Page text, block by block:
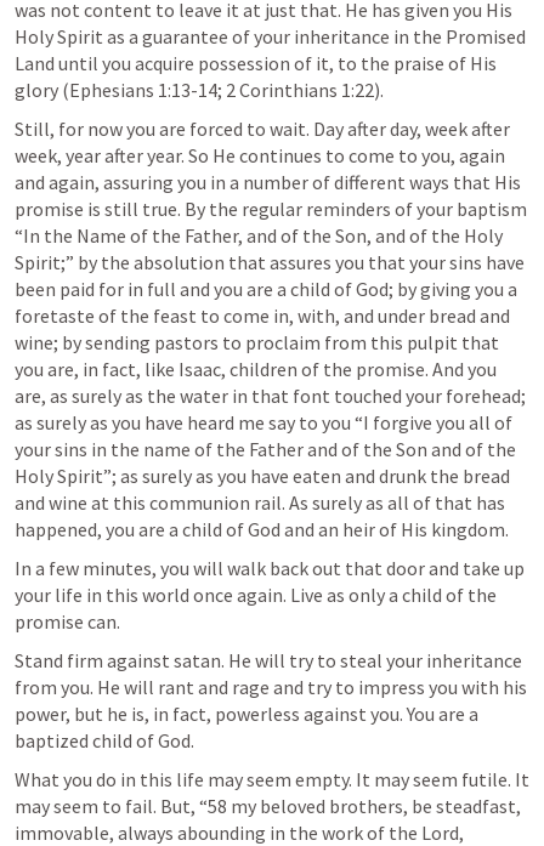
was not content to leave it at just that. He has given you His
Holy Spirit as a guarantee of your inheritance in the Promised
Land until you acquire possession of it, to the praise of His
glory (Ephesians 1:13-14; 2 Corinthians 1:22).
Still, for now you are forced to wait. Day after day, week after
week, year after year. So He continues to come to you, again
and again, assuring you in a number of different ways that His
promise is still true. By the regular reminders of your baptism
“In the Name of the Father, and of the Son, and of the Holy
Spirit;” by the absolution that assures you that your sins have
been paid for in full and you are a child of God; by giving you a
foretaste of the feast to come in, with, and under bread and
wine; by sending pastors to proclaim from this pulpit that
you are, in fact, like Isaac, children of the promise. And you
are, as surely as the water in that font touched your forehead;
as surely as you have heard me say to you “I forgive you all of
your sins in the name of the Father and of the Son and of the
Holy Spirit”; as surely as you have eaten and drunk the bread
and wine at this communion rail. As surely as all of that has
happened, you are a child of God and an heir of His kingdom.
In a few minutes, you will walk back out that door and take up
your life in this world once again. Live as only a child of the
promise can.
Stand firm against satan. He will try to steal your inheritance
from you. He will rant and rage and try to impress you with his
power, but he is, in fact, powerless against you. You are a
baptized child of God.
What you do in this life may seem empty. It may seem futile. It
may seem to fail. But, “58 my beloved brothers, be steadfast,
immovable, always abounding in the work of the Lord,